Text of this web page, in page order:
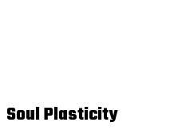
Soul Plasticity